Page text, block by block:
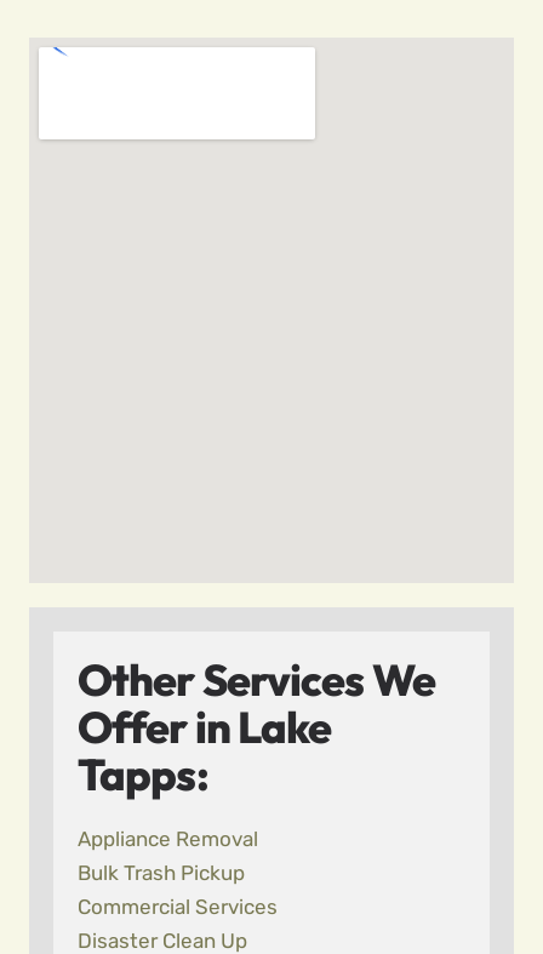
Other Services We
Offer in Lake
Tapps:
Appliance Removal
Bulk Trash Pickup
Commercial Services
Disaster Clean Up